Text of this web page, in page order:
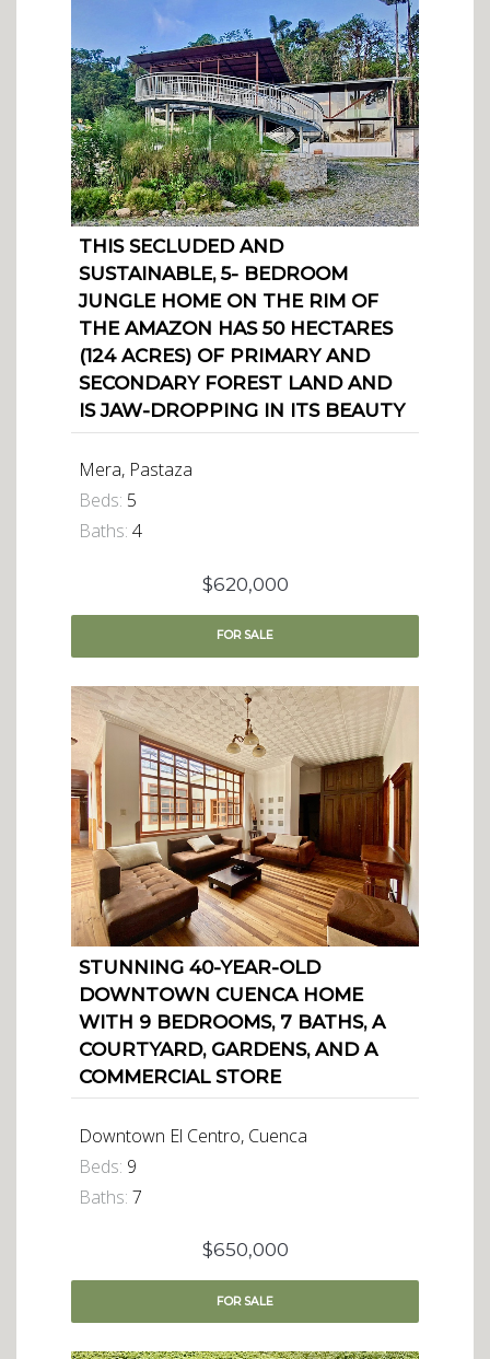
THIS SECLUDED AND
SUSTAINABLE, 5- BEDROOM
JUNGLE HOME ON THE RIM OF
THE AMAZON HAS 50 HECTARES
(124 ACRES) OF PRIMARY AND
SECONDARY FOREST LAND AND
IS JAW-DROPPING IN ITS BEAUTY
Mera, Pastaza
Beds: 5
Baths: 4
$620,000
FORSALE
STUNNING 40-YEAR-OLD
DOWNTOWN CUENCA HOME
WITH 9 BEDROOMS, 7 BATHS, A
COURTYARD, GARDENS, AND A
COMMERCIAL STORE
Downtown El Centro, Cuenca
Beds: 9
Baths: 7
$650,000
FORSALE